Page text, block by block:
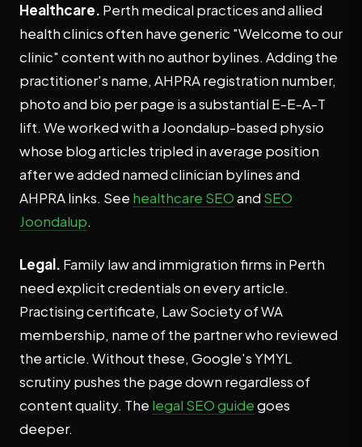
Healthcare. Perth medical practices and allied
health clinics often have generic "Welcome to our
clinic" content with no author bylines. Adding the
practitioner's name, AHPRA registration number,
photo and bio per page is a substantial E-E-A-T
lift. We worked with a Joondalup-based physio
whose blog articles tripled in average position
after we added named clinician bylines and
AHPRA links. See healthcare SEOand SEO
Joondalup.
Legal. Family law and immigration firms in Perth
need explicit credentials on every article.
Practising certificate, Law Society of WA
membership, name of the partner who reviewed
the article. Without these, Google's YMYL
scrutiny pushes the page down regardless of
content quality. The legal SEO guidegoes
deeper.